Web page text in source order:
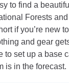
to find a
Forests and
if you’re new
and gear
to set up a base
is in the forecast.